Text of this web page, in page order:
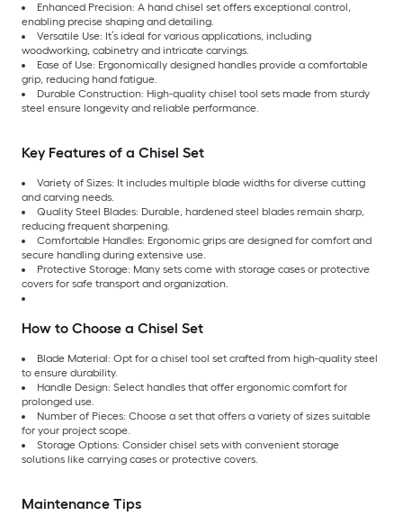
Enhanced Precision: A hand chisel set offers exceptional control,
enabling precise shaping and detailing.
Versatile Use: It’s ideal for various applications, including
woodworking, cabinetry and intricate carvings.
Ease of Use: Ergonomically designed handles provide a comfortable
grip, reducing hand fatigue.
Durable Construction: High-quality chisel tool sets made from sturdy
steel ensure longevity and reliable performance.
Key Features of a Chisel Set
Variety of Sizes: It includes multiple blade widths for diverse cutting
and carving needs.
Quality Steel Blades: Durable, hardened steel blades remain sharp,
reducing frequent sharpening.
Comfortable Handles: Ergonomic grips are designed for comfort and
secure handling during extensive use.
Protective Storage: Many sets come with storage cases or protective
covers for safe transport and organization.
How to Choose a Chisel Set
Blade Material: Opt for a chisel tool set crafted from high-quality steel
to ensure durability.
Handle Design: Select handles that offer ergonomic comfort for
prolonged use.
Number of Pieces: Choose a set that offers a variety of sizes suitable
for your project scope.
Storage Options: Consider chisel sets with convenient storage
solutions like carrying cases or protective covers.
Maintenance Tips